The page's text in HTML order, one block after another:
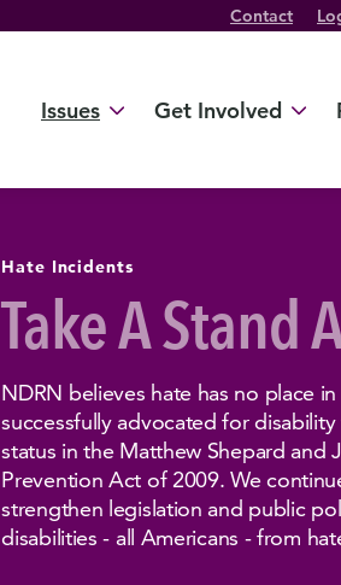
Contact
Twitter Channel
TikTok Channel
Threads Channel
Bluesky Channel
Facebook Profile
YouTube Channel
Instagram
Issues Get Involved
Hate Incidents
Take A Stand
NDRN believes hate has no place
successfully advocated for
status in the Matthew Shepard and
Prevention Act of 2009. We
strengthen legislation and public
disabilities - all Americans - from